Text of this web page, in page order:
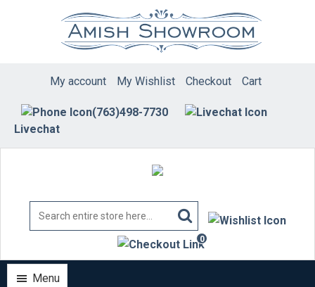
(763)498-7730
Livechat
My account My Wishlist Checkout Cart
0
items
Menu